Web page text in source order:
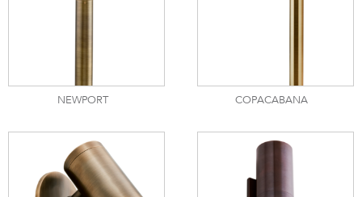
NEWPORT COPACABANA